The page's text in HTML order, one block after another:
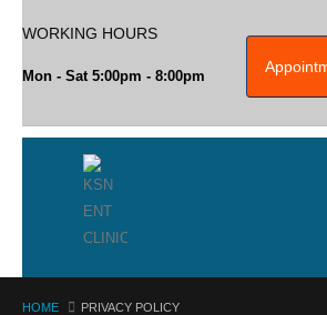
WORKING HOURS
Mon - Sat 5:00pm - 8:00pm
HOME PRIVACY POLICY